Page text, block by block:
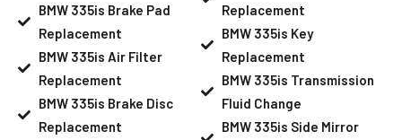
BMW 335is Brake Pad
Replacement
BMW 335is Air Filter
Replacement
BMW 335is Brake Disc
Replacement
Replacement
BMW 335is Key
Replacement
BMW 335is Transmission
Fluid Change
BMW 335is Side Mirror